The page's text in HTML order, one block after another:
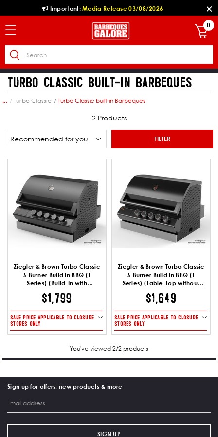
Important:Media Release 03/08/2026
0
TURBO CLASSIC BUILT-IN BARBEQUES
Turbo Classic Turbo Classic built-in Barbeques
...
2 Products
FILTER
Ziegler & Brown Turbo Classic
5 Burner Build In BBQ (T
Series) (Build-In with
Brackets)
$1,799
SALE PRICE APPLICABLE TO CLOSURE
STORES ONLY
Ziegler & Brown Turbo Classic
5 Burner Build In BBQ (T
Series) (Table-Top without
Brackets)
$1,649
SALE PRICE APPLICABLE TO CLOSURE
STORES ONLY
You've viewed 2/2 products
Sign up for offers, new products & more
SIGN UP